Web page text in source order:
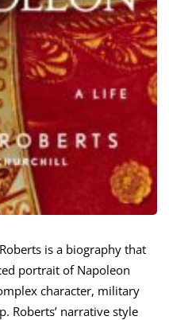
is a biography that
portrait of Napoleon
character, military
Roberts’ narrative style